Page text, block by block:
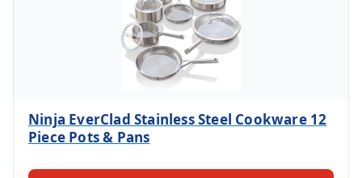
Ninja EverClad Stainless Steel Cookware 12
Piece Pots & Pans